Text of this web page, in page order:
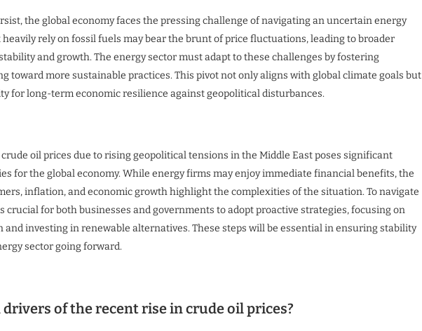
the global economy faces the pressing challenge of navigating an uncertain energy
heavily rely on fossil fuels may bear the brunt of price fluctuations, leading to broader
and growth. The energy sector must adapt to these challenges by fostering
toward more sustainable practices. This pivot not only aligns with global climate goals but
for long-term economic resilience against geopolitical disturbances.
oil prices due to rising geopolitical tensions in the Middle East poses significant
for the global economy. While energy firms may enjoy immediate financial benefits, the
inflation, and economic growth highlight the complexities of the situation. To navigate
crucial for both businesses and governments to adopt proactive strategies, focusing on
investing in renewable alternatives. These steps will be essential in ensuring stability
sector going forward.
of the recent rise in crude oil prices?